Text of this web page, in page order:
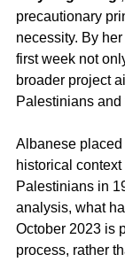
precautionary
necessity. By
first week not
broader project
Palestinians and
Albanese
historical
Palestinians in
analysis, what
October 2023 is
process, rather